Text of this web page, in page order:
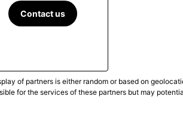
Contact us
of partners is either random or based on
for the services of these partners but may